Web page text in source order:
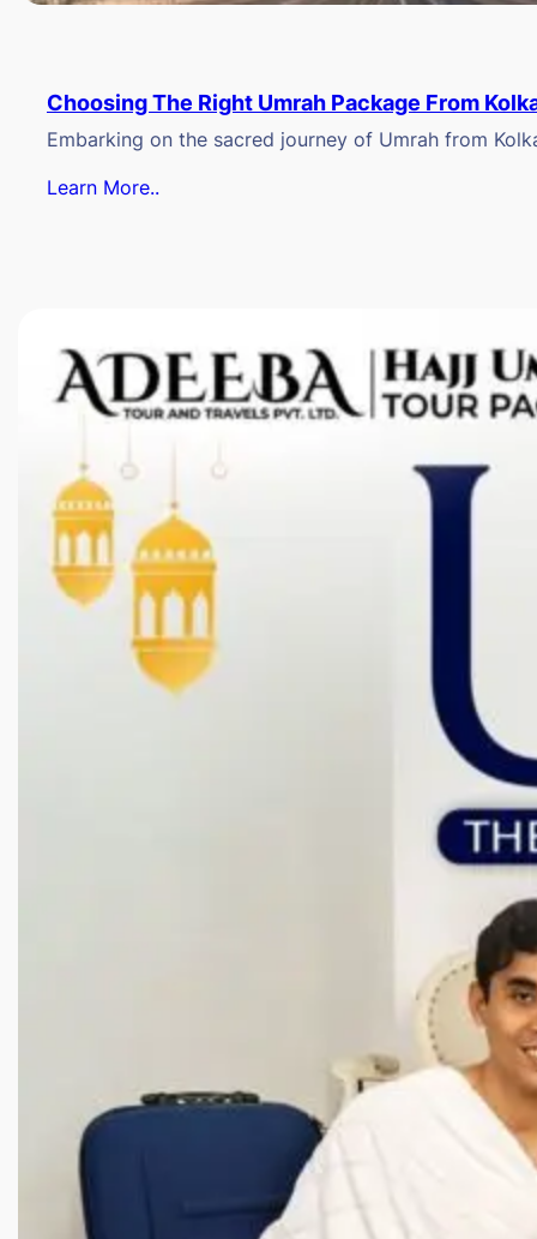
Choosing The Right Umrah Package From
Embarking on the sacred journey of Umrah from
Learn More..